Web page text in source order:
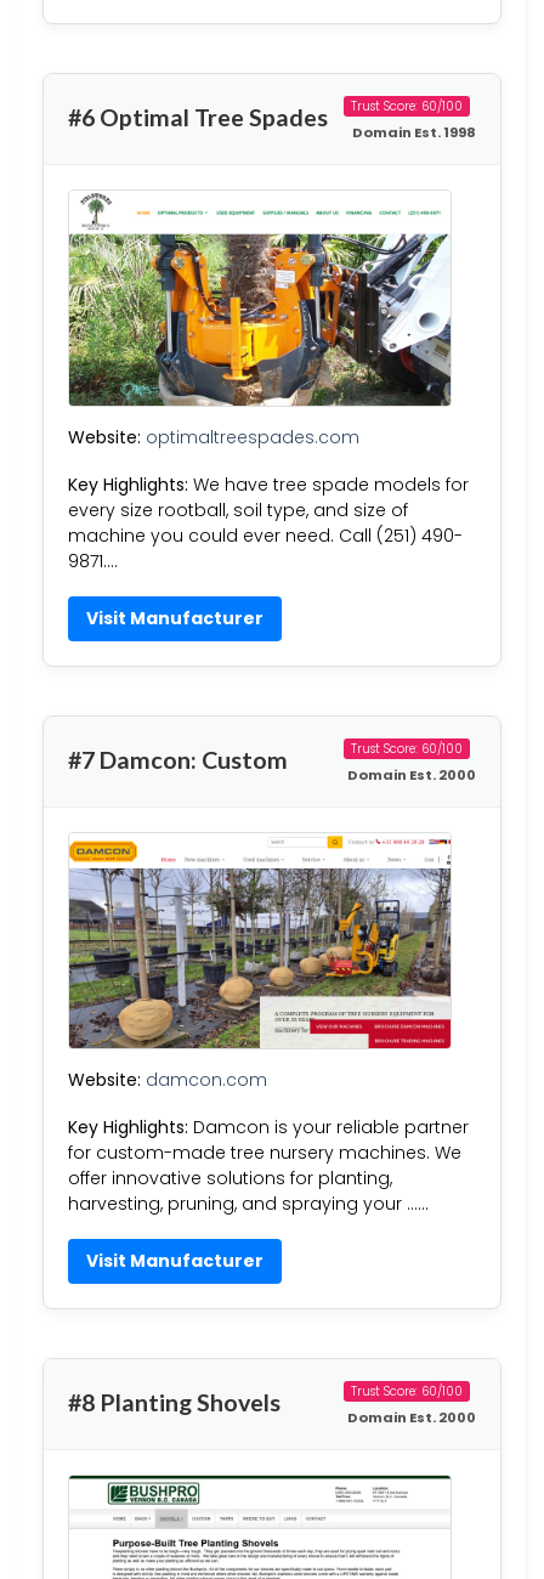
#6 Optimal Tree Spades Trust Score: 60/100
Domain Est. 1998
Website: optimaltreespades.com
Key Highlights: We have tree spade models for
every size rootball, soil type, and size of
machine you could ever need. Call (251) 490-
9871….
Visit Manufacturer
#7 Damcon: Custom Trust Score: 60/100
Domain Est. 2000
Website: damcon.com
Key Highlights: Damcon is your reliable partner
for custom-made tree nursery machines. We
offer innovative solutions for planting,
harvesting, pruning, and spraying your ……
Visit Manufacturer
#8 Planting Shovels Trust Score: 60/100
Domain Est. 2000